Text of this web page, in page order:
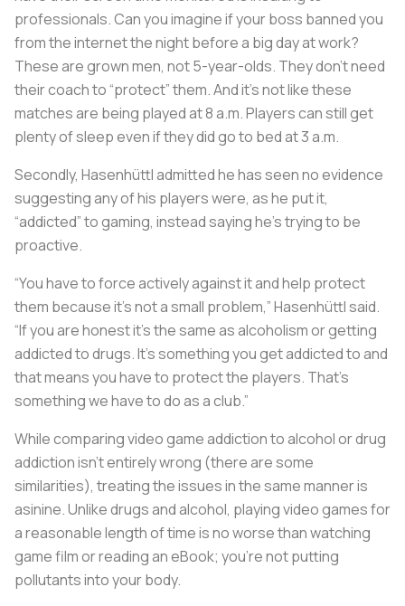
professionals. Can you imagine if your boss banned you
from the internet the night before a big day at work?
These are grown men, not 5-year-olds. They don’t need
their coach to “protect” them. And it’s not like these
matches are being played at 8 a.m. Players can still get
plenty of sleep even if they did go to bed at 3 a.m.
Secondly, Hasenhüttl admitted he has seen no evidence
suggesting any of his players were, as he put it,
“addicted” to gaming, instead saying he’s trying to be
proactive.
“You have to force actively against it and help protect
them because it’s not a small problem,” Hasenhüttl said.
“If you are honest it’s the same as alcoholism or getting
addicted to drugs. It’s something you get addicted to and
that means you have to protect the players. That’s
something we have to do as a club.”
While comparing video game addiction to alcohol or drug
addiction isn’t entirely wrong (there are some
similarities), treating the issues in the same manner is
asinine. Unlike drugs and alcohol, playing video games for
a reasonable length of time is no worse than watching
game film or reading an eBook; you’re not putting
pollutants into your body.